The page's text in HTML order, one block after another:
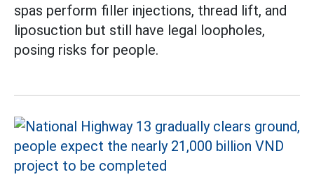
spas perform filler injections, thread lift, and
liposuction but still have legal loopholes,
posing risks for people.